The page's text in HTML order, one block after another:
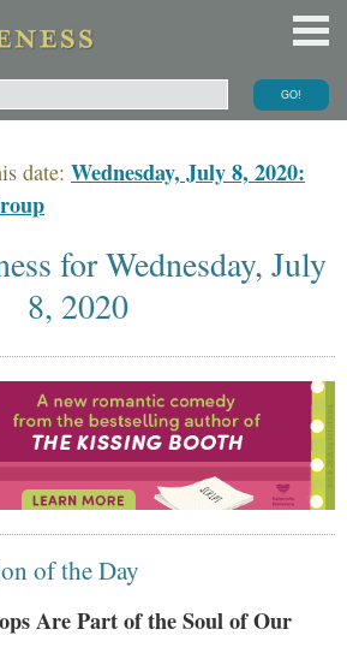
date: Wednesday, July 8, 2020:
for Wednesday, July
8, 2020
of the Day
Are Part of the Soul of Our